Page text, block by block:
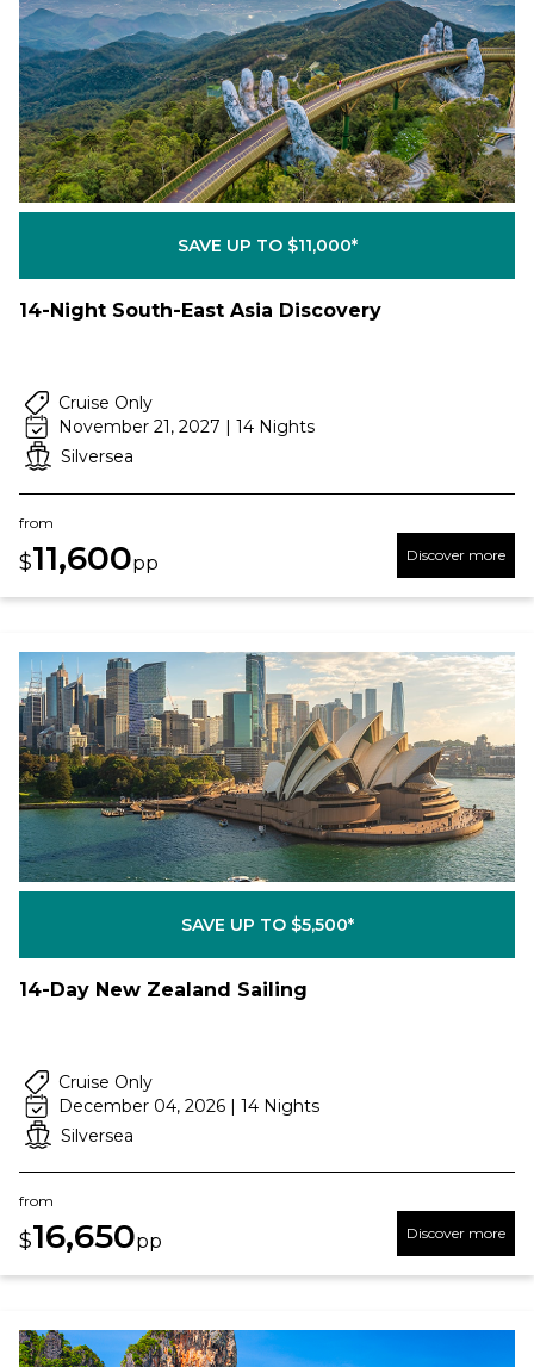
SAVE UP TO $11,000*
14-Night South-East Asia Discovery
Cruise Only
November 21, 2027 | 14 Nights
Silversea
from
$11,600pp Discover more
SAVE UP TO $5,500*
14-Day New Zealand Sailing
Cruise Only
December 04, 2026 | 14 Nights
Silversea
from
$16,650pp Discover more